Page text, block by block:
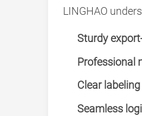
LINGHAO
Sturdy
Professional
Clear
Seamless